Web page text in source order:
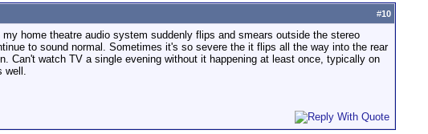
#10
home theatre audio system suddenly flips and smears outside the stereo
to sound normal. Sometimes it's so severe the it flips all the way into the rear
Can't watch TV a single evening without it happening at least once, typically on
well.